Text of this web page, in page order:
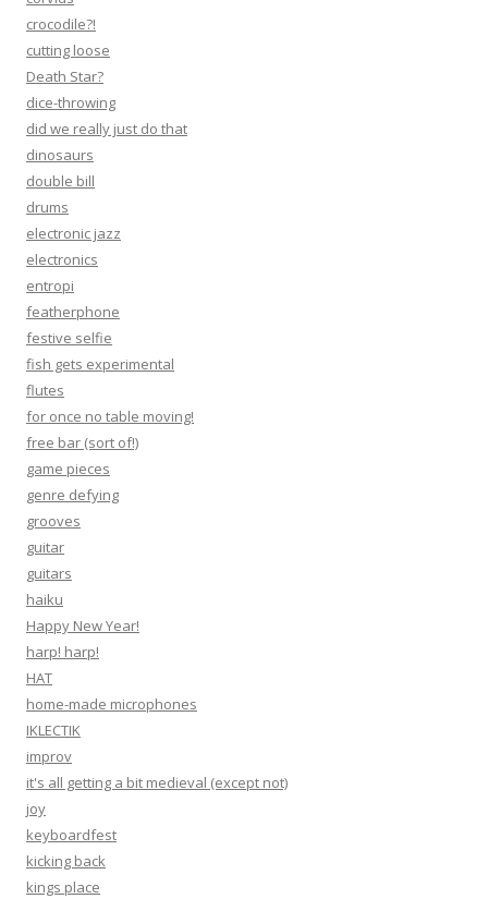
crocodile?!
cutting loose
Death Star?
dice-throwing
did we really just do that
dinosaurs
double bill
drums
electronic jazz
electronics
entropi
featherphone
festive selfie
fish gets experimental
flutes
for once no table moving!
free bar (sort of!)
game pieces
genre defying
grooves
guitar
guitars
haiku
Happy New Year!
harp! harp!
HAT
home-made microphones
IKLECTIK
improv
it's all getting a bit medieval (except not)
joy
keyboardfest
kicking back
kings place